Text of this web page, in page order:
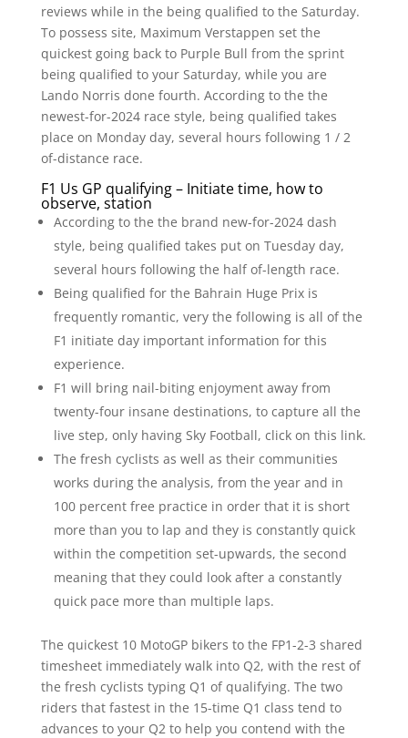
reviews while in the being qualified to the Saturday.
To possess site, Maximum Verstappen set the
quickest going back to Purple Bull from the sprint
being qualified to your Saturday, while you are
Lando Norris done fourth. According to the the
newest-for-2024 race style, being qualified takes
place on Monday day, several hours following 1 / 2
of-distance race.
F1 Us GP qualifying – Initiate time, how to
observe, station
According to the the brand new-for-2024 dash
style, being qualified takes put on Tuesday day,
several hours following the half of-length race.
Being qualified for the Bahrain Huge Prix is
frequently romantic, very the following is all of the
F1 initiate day important information for this
experience.
F1 will bring nail-biting enjoyment away from
twenty-four insane destinations, to capture all the
live step, only having Sky Football, click on this link.
The fresh cyclists as well as their communities
works during the analysis, from the year and in
100 percent free practice in order that it is short
more than you to lap and they is constantly quick
within the competition set-upwards, the second
meaning that they could look after a constantly
quick pace more than multiple laps.
The quickest 10 MotoGP bikers to the FP1-2-3 shared
timesheet immediately walk into Q2, with the rest of
the fresh cyclists typing Q1 of qualifying. The two
riders that fastest in the 15-time Q1 class tend to
advances to your Q2 to help you contend with the